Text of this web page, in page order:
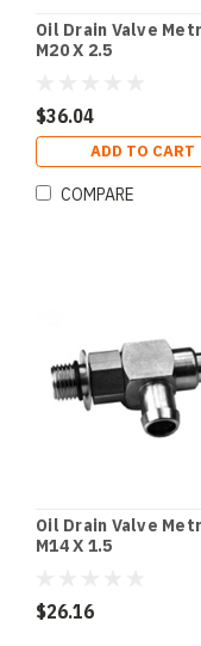
Oil Drain Valve
M20 X 2.5
$36.04
ADD TO CART
COMPARE
Oil Drain Valve
M14 X 1.5
$26.16